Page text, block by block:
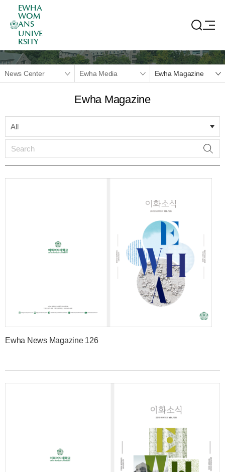
EWHA
WOM
ANS
UNIVE
RSITY
News Center Ewha Media Ewha Magazine
Ewha Magazine
All
Ewha News Magazine 126